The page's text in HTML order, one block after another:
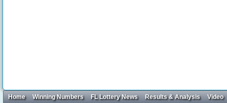
Home Winning Numbers FL Lottery News Results & Analysis Video